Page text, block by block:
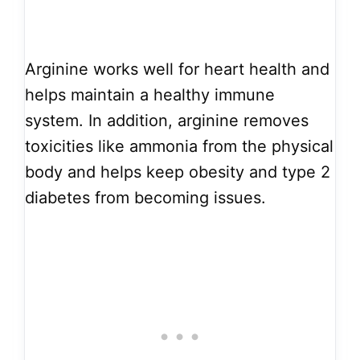
Arginine works well for heart health and
helps maintain a healthy immune
system. In addition, arginine removes
toxicities like ammonia from the physical
body and helps keep obesity and type 2
diabetes from becoming issues.